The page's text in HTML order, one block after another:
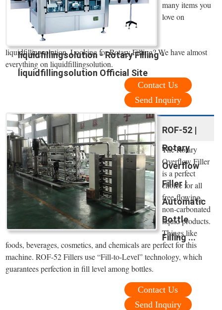
liquidfillingsolution - Rotary Filling -
liquidfillingsolution Official Site
many items you
love on
liquidfillingsolution. Looking for Rotary Filling? We have almost
everything on liquidfillingsolution.
Contact Us
Send Inquiry
ROF-52 |
Rotary
Overflow
Filler |
Automatic
Bottle
Filling ...
The Rotary
Overflow Filler
is a perfect
choice for all
free-flowing,
non-carbonated
liquid products.
Things like
foods, beverages, cosmetics, and chemicals are perfect for this
machine. ROF-52 Fillers use “Fill-to-Level” technology, which
guarantees perfection in fill level among bottles.
Contact Us
Send Inquiry